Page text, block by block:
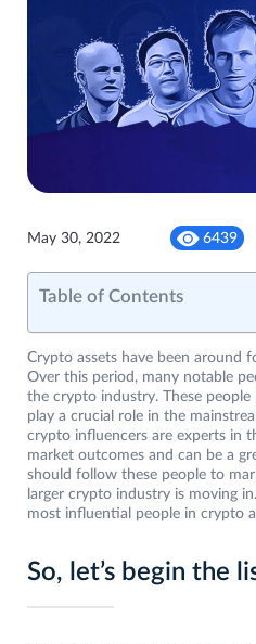
May 30, 2022 6439
Table of Contents
Crypto assets have been around
Over this period, many notable
the crypto industry. These
play a crucial role in the
crypto influencers are experts in
market outcomes and can be a
should follow these people to
larger crypto industry is moving
most influential people in crypto
So, let’s begin the